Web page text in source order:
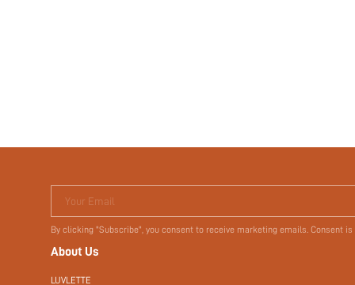
Your Email
By clicking "Subscribe", you consent to receive marketing emails. Consent
About Us
LUVLETTE